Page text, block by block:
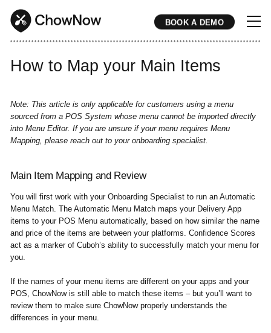
BOOK A DEMO
* * * * * * * * * * * * * * * * * * * * * * * * * * * * * * * * * * * * * * * * * * * * * * * * * * * * * * * * * * * * * * * * * * * * * * * * * * * * * * * * * * * * *
How to Map your Main Items
Note: This article is only applicable for customers using a menu
sourced from a POS System whose menu cannot be imported directly
into Menu Editor. If you are unsure if your menu requires Menu
Mapping, please reach out to your onboarding specialist.
Main Item Mapping and Review
You will first work with your Onboarding Specialist to run an Automatic
Menu Match. The Automatic Menu Match maps your Delivery App
items to your POS Menu automatically, based on how similar the name
and price of the items are between your platforms. Confidence Scores
act as a marker of Cuboh’s ability to successfully match your menu for
you.
If the names of your menu items are different on your apps and your
POS, ChowNow is still able to match these items – but you’ll want to
review them to make sure ChowNow properly understands the
differences in your menu.